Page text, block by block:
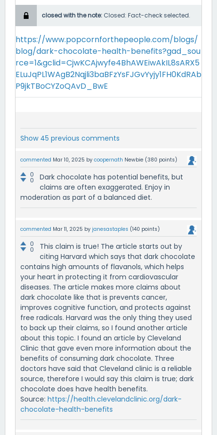
closed with the note: Closed: Fact-check selected.
https://www.popcornforthepeople.com/blogs/
blog/dark-chocolate-health-benefits?gad_sou
rce=1&gclid=CjwKCAjwyfe4BhAWEiwAkIL8sARX5
ELuJqPL1WAgB2Nqjli3baBFzYsFJGvYyjy1FH0KdRAb
P9jkTBoCYZoQAvD_BwE
Show 45 previous comments
commented Mar 10, 2025 by coopernath Newbie (380 points)
0
0
Dark chocolate has potential benefits, but
claims are often exaggerated. Enjoy in
moderation as part of a balanced diet.
commented Mar 11, 2025 by janesastaples (140 points)
0
0
This claim is true! The article starts out by
citing Harvard which says that dark chocolate
contains high amounts of flavanols, which helps
your heart in protecting it from cardiovascular
diseases. The article makes more claims about
dark chocolate like that is prevents cancer,
improves cognitive function, and protects against
free radicals. Harvard was the only thing they used
to back up their claims, so I found another article
about this topic. I found an article by Cleveland
Clinic that gave even more information about the
benefits of consuming dark chocolate. Three
doctors have said that Cleveland clinic is a reliable
source, therefore I would say this claim is true; dark
chocolate does have health benefits.
Source: https://health.clevelandclinic.org/dark-
chocolate-health-benefits